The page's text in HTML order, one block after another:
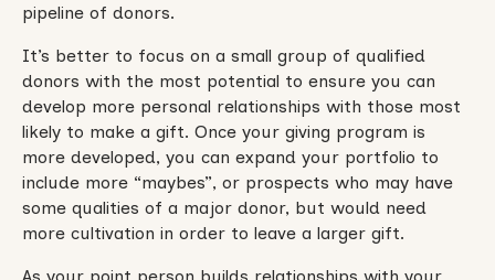
pipeline of donors.
It’s better to focus on a small group of qualified
donors with the most potential to ensure you can
develop more personal relationships with those most
likely to make a gift. Once your giving program is
more developed, you can expand your portfolio to
include more “maybes”, or prospects who may have
some qualities of a major donor, but would need
more cultivation in order to leave a larger gift.
As your point person builds relationships with your